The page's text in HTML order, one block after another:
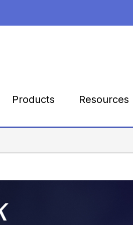
Products Resources